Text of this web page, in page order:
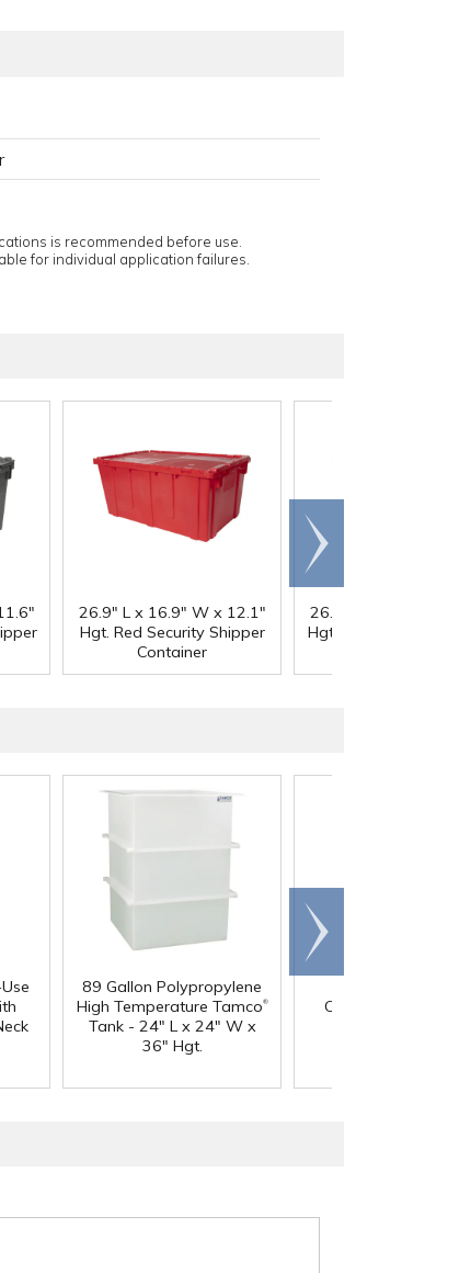
is recommended before use.
for individual application failures.
26.9" L x 16.9" W x 12.1"
Hgt. Red Security Shipper
Container
26.9" L x 16.9" W x
Hgt. Gray Security
Scroll
right
89 Gallon Polypropylene
High Temperature Tamco®
Tank - 24" L x 24" W x
36" Hgt.
Canister with
Scroll
right